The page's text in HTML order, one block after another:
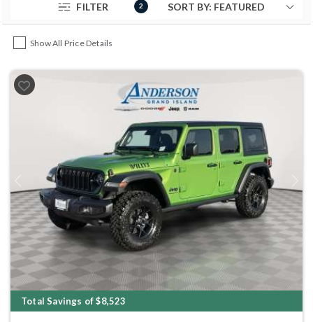
FILTER 2
Show All Price Details
Previous
Total Savings of $8,523